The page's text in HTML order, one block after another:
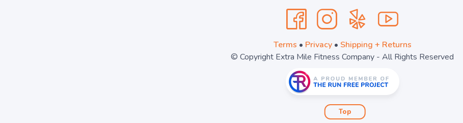
Terms • Privacy• Shipping + Returns
© Copyright Extra Mile Fitness Company - All Rights Reserved
Top